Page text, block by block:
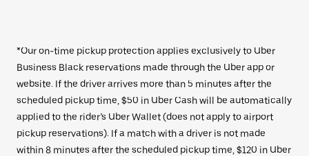
*Our on-time pickup protection applies exclusively to Uber
Business Black reservations made through the Uber app or
website. If the driver arrives more than 5 minutes after the
scheduled pickup time, $50 in Uber Cash will be automatically
applied to the rider’s Uber Wallet (does not apply to airport
pickup reservations). If a match with a driver is not made
within 8 minutes after the scheduled pickup time, $120 in Uber